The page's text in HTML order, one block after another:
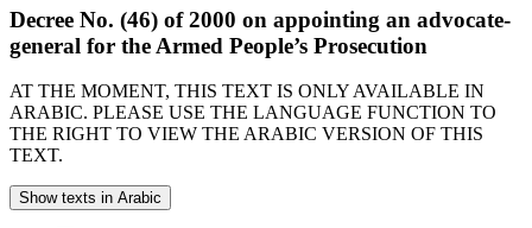
Decree No. (46) of 2000 on appointing an advocate-
general for the Armed People’s Prosecution
AT THE MOMENT, THIS TEXT IS ONLY AVAILABLE IN
ARABIC. PLEASE USE THE LANGUAGE FUNCTION TO
THE RIGHT TO VIEW THE ARABIC VERSION OF THIS
TEXT.
Show texts in Arabic